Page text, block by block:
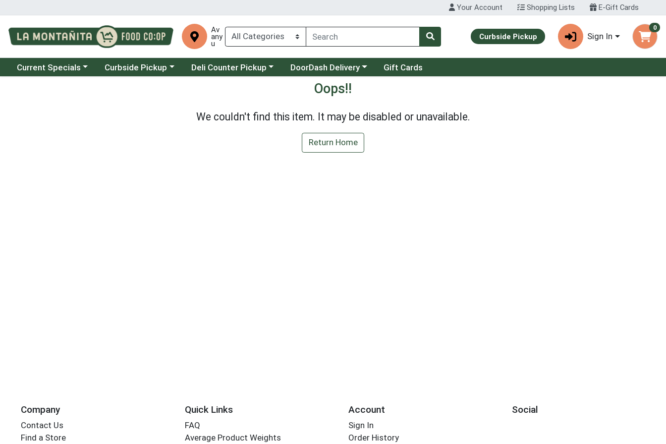
Your Account Shopping Lists E-Gift Cards
Av
any
u
Curbside Pickup Sign In
0
Choose a category menu
Current Specials Choose a category menu
Curbside Pickup Choose a category menu
Deli Counter Pickup Choose a category menu
DoorDash Delivery Gift Cards
Oops!!
We couldn't find this item. It may be disabled or unavailable.
Return Home
Company
Contact Us
Find a Store
Quick Links
FAQ
Average Product Weights
Account
Sign In
Order History
Social